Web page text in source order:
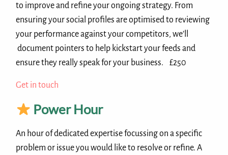
to improve and refine your ongoing strategy. From
ensuring your social profiles are optimised to reviewing
your performance against your competitors, we’ll
document pointers to help kickstart your feeds and
ensure they really speak for your business. £250
Get in touch
Power Hour
An hour of dedicated expertise focussing on a specific
problem or issue you would like to resolve or refine. A